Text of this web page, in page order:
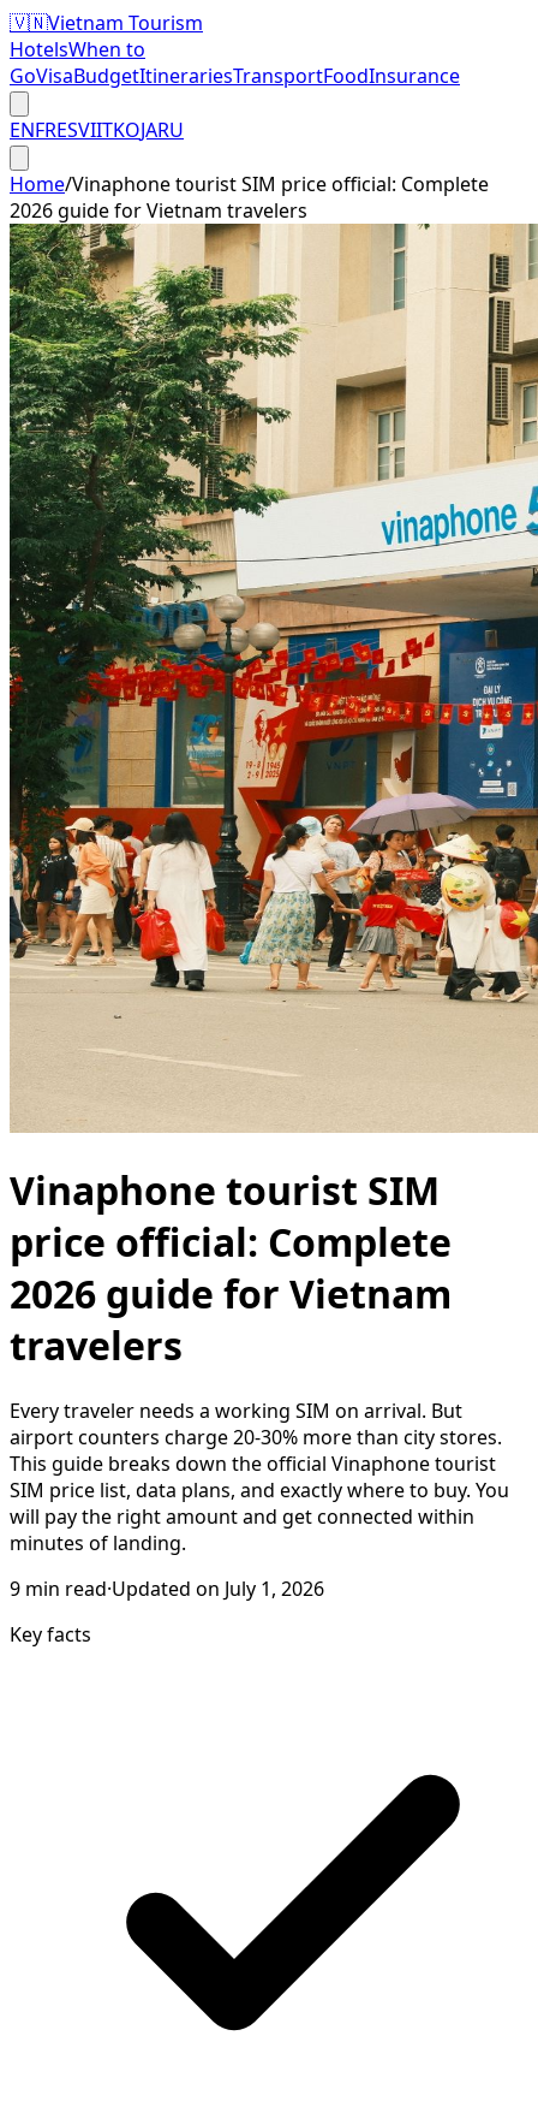
🇻🇳Vietnam Tourism
HotelsWhen to
GoVisaBudgetItinerariesTransportFoodInsurance
ENFRESVIITKOJARU
Home/Vinaphone tourist SIM price official: Complete
2026 guide for Vietnam travelers
Vinaphone tourist SIM
price official: Complete
2026 guide for Vietnam
travelers
Every traveler needs a working SIM on arrival. But
airport counters charge 20-30% more than city stores.
This guide breaks down the official Vinaphone tourist
SIM price list, data plans, and exactly where to buy. You
will pay the right amount and get connected within
minutes of landing.
9 min read·Updated on July 1, 2026
Key facts